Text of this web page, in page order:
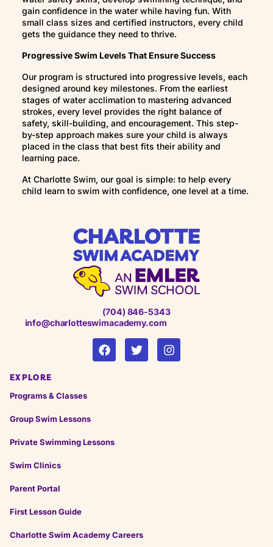
safe in the water. What’s most important is
steady, ongoing participation so your child
continues building skills without regression.
gain confidence in the water while having fun. With
small class sizes and certified instructors, every child
gets the guidance they need to thrive.
Progressive Swim Levels That Ensure Success
Our program is structured into progressive levels, each
designed around key milestones. From the earliest
stages of water acclimation to mastering advanced
strokes, every level provides the right balance of
safety, skill-building, and encouragement. This step-
by-step approach makes sure your child is always
placed in the class that best fits their ability and
learning pace.
At Charlotte Swim, our goal is simple: to help every
child learn to swim with confidence, one level at a time.
(704) 846-5343
info@charlotteswimacademy.com
EXPLORE
Programs & Classes
Group Swim Lessons
Private Swimming Lessons
Swim Clinics
Parent Portal
First Lesson Guide
Charlotte Swim Academy Careers